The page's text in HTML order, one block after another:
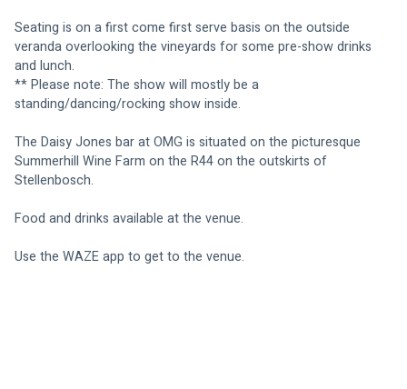
Seating is on a first come first serve basis on the outside
veranda overlooking the vineyards for some pre-show drinks
and lunch.
** Please note: The show will mostly be a
standing/dancing/rocking show inside.
The Daisy Jones bar at OMG is situated on the picturesque
Summerhill Wine Farm on the R44 on the outskirts of
Stellenbosch.
Food and drinks available at the venue.
Use the WAZE app to get to the venue.